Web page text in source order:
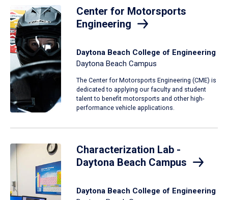
Center for Motorsports
Engineering
Daytona Beach College of Engineering
Daytona Beach Campus
The Center for Motorsports Engineering (CME) is
dedicated to applying our faculty and student
talent to benefit motorsports and other high-
performance vehicle applications.
Characterization Lab -
Daytona Beach Campus
Daytona Beach College of Engineering